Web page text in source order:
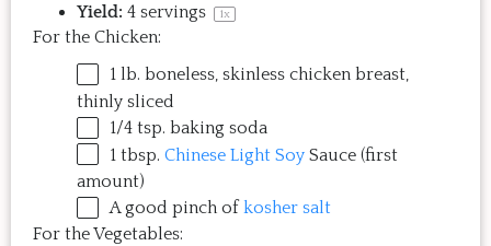
Yield: 4 servings 1x
For the Chicken:
1 lb. boneless, skinless chicken breast,
thinly sliced
1/4 tsp. baking soda
1 tbsp. Chinese Light Soy Sauce (first
amount)
A good pinch of kosher salt
For the Vegetables: